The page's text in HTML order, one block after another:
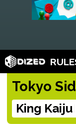
Tokyo
King